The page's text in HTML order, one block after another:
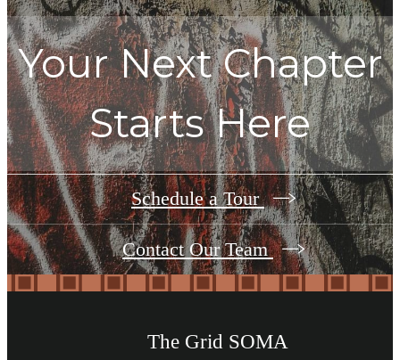
Your Next Chapter
Starts Here
Schedule a Tour
Contact Our Team
The Grid SOMA